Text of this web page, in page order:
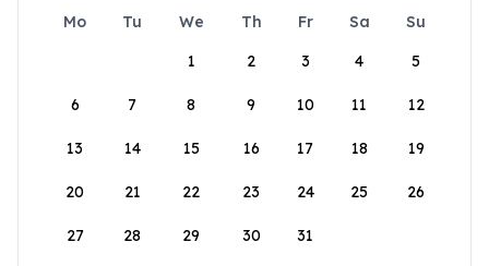
Mo Tu We Th Fr Sa
Su
1
2 3 4 5
6 7 8 9 10 11 12
13 14 15 16 17 18 19
20 21 22 23 24 25 26
27 28 29 30 31